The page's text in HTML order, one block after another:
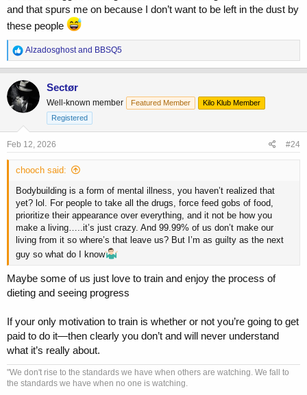
and that spurs me on because I don’t want to be left in the dust by
these people
R
e
a
c
t
i
o
n
:
Alzadosghostand BBSQ5
Sectør
Well-known member Featured Member
Kilo Klub Member
Registered
Feb 12, 2026 #24
chooch said:
Bodybuilding is a form of mental illness, you haven’t realized that
yet? lol. For people to take all the drugs, force feed gobs of food,
prioritize their appearance over everything, and it not be how you
make a living…..it’s just crazy. And 99.99% of us don’t make our
living from it so where’s that leave us? But I’m as guilty as the next
guy so what do I know
Maybe some of us just love to train and enjoy the process of
dieting and seeing progress
If your only motivation to train is whether or not you’re going to get
paid to do it—then clearly you don’t and will never understand
what it’s really about.
"We don't rise to the standards we have when others are watching. We fall to
the standards we have when no one is watching.